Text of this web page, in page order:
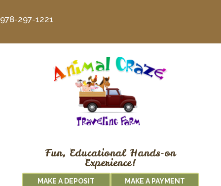
978-297-1221
Fun, Educational Hands-on
Experience!
MAKE A DEPOSIT MAKE A PAYMENT